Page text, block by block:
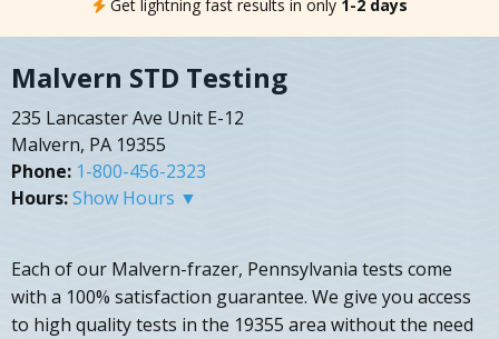
Get lightning fast results in only 1-2 days
Malvern STD Testing
235 Lancaster Ave Unit E-12
Malvern, PA 19355
Phone: 1-800-456-2323
Hours:Show Hours ▼
Each of our Malvern-frazer, Pennsylvania tests come
with a 100% satisfaction guarantee. We give you access
to high quality tests in the 19355 area without the need